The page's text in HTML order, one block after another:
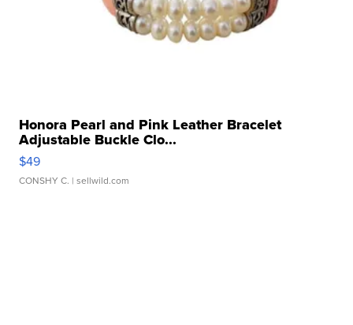
Honora Pearl and Pink Leather Bracelet
Adjustable Buckle Clo...
$49
CONSHY C. | sellwild.com